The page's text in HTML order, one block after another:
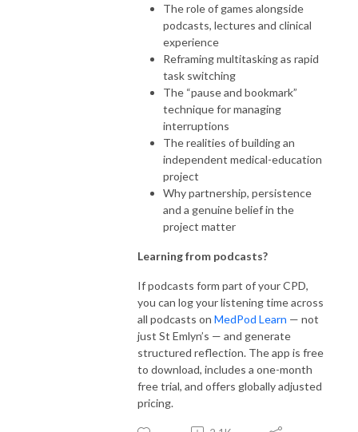
The role of games alongside
podcasts, lectures and clinical
experience
Reframing multitasking as rapid
task switching
The “pause and bookmark”
technique for managing
interruptions
The realities of building an
independent medical-education
project
Why partnership, persistence
and a genuine belief in the
project matter
Learning from podcasts?
If podcasts form part of your CPD,
you can log your listening time across
all podcasts on MedPod Learn — not
just St Emlyn’s — and generate
structured reflection. The app is free
to download, includes a one-month
free trial, and offers globally adjusted
pricing.